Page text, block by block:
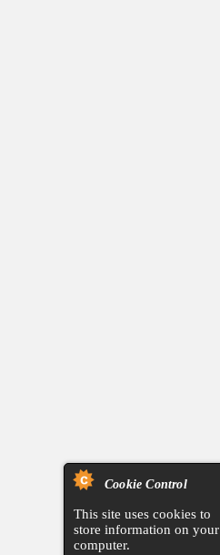
Cookie Control
This site uses cookies to
store information on your
computer.